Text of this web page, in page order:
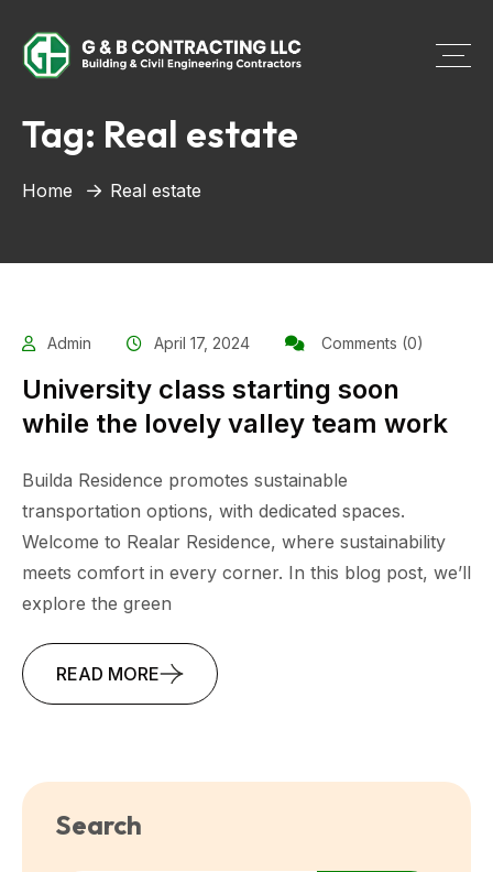
Tag: Real estate
Home Real estate
Admin April 17, 2024 Comments (0)
University class starting soon
while the lovely valley team work
Builda Residence promotes sustainable
transportation options, with dedicated spaces.
Welcome to Realar Residence, where sustainability
meets comfort in every corner. In this blog post, we’ll
explore the green
READ MORE
Search